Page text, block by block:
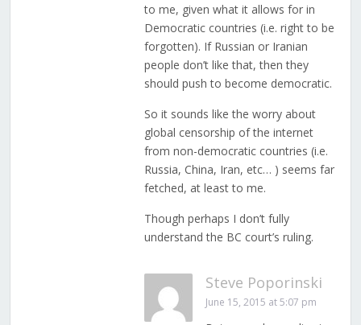
to me, given what it allows for in
Democratic countries (i.e. right to be
forgotten). If Russian or Iranian
people don’t like that, then they
should push to become democratic.
So it sounds like the worry about
global censorship of the internet
from non-democratic countries (i.e.
Russia, China, Iran, etc… ) seems far
fetched, at least to me.
Though perhaps I don’t fully
understand the BC court’s ruling.
Steve Poporinski
June 15, 2015 at 5:07 pm